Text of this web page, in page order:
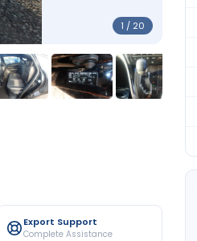
1 / 20
Export Support
Complete Assistance